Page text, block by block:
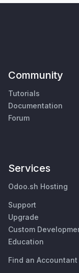
Community
Tutorials
Documentation
Forum
Services
Odoo.sh Hosting
Support
Upgrade
Custom
Education
Find an Accountant